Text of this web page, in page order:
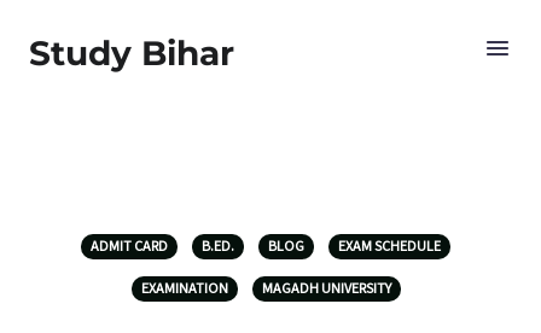
Study Bihar
ADMIT CARD B.ED. BLOG EXAM SCHEDULE
EXAMINATION MAGADH UNIVERSITY